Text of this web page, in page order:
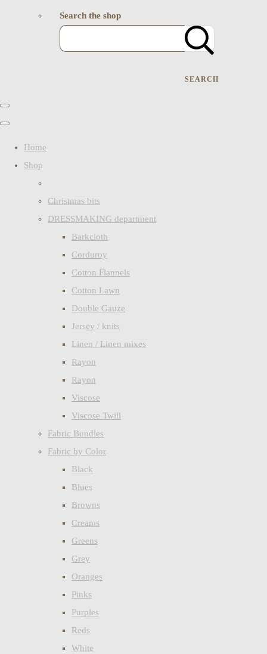
Search the shop
SEARCH
Home
Shop
Christmas bits
DRESSMAKING department
Barkcloth
Corduroy
Cotton Flannels
Cotton Lawn
Double Gauze
Jersey / knits
Linen / Linen mixes
Rayon
Rayon
Viscose
Viscose Twill
Fabric Bundles
Fabric by Color
Black
Blues
Browns
Creams
Greens
Grey
Oranges
Pinks
Purples
Reds
White